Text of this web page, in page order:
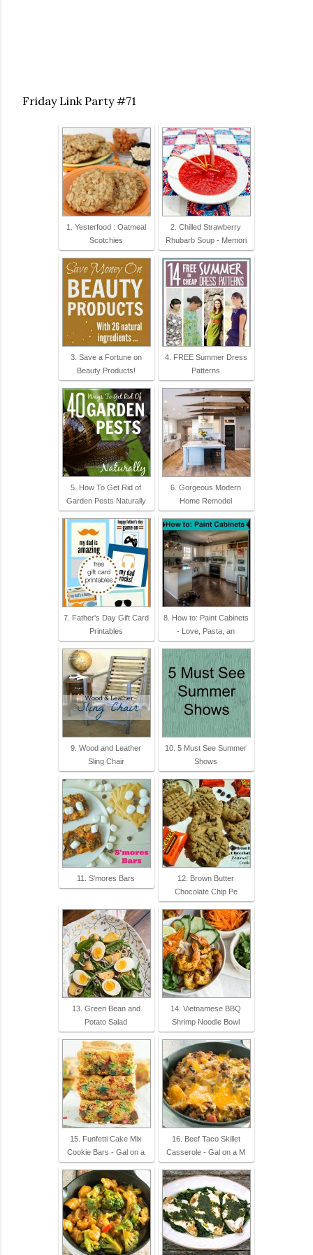
Friday Link Party #71
1. Yesterfood : Oatmeal
Scotchies
2. Chilled Strawberry
Rhubarb Soup - Memori
3. Save a Fortune on
Beauty Products!
4. FREE Summer Dress
Patterns
5. How To Get Rid of
Garden Pests Naturally
6. Gorgeous Modern
Home Remodel
7. Father's Day Gift Card
Printables
8. How to: Paint Cabinets
- Love, Pasta, an
9. Wood and Leather
Sling Chair
10. 5 Must See Summer
Shows
11. S'mores Bars
12. Brown Butter
Chocolate Chip Pe
13. Green Bean and
Potato Salad
14. Vietnamese BBQ
Shrimp Noodle Bowl
15. Funfetti Cake Mix
Cookie Bars - Gal on a
16. Beef Taco Skillet
Casserole - Gal on a M